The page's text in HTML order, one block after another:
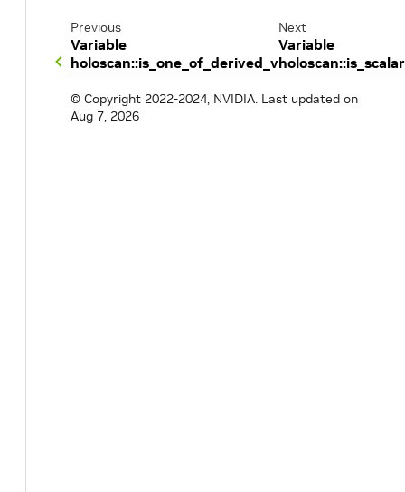
Previous
Variable
holoscan::is_one_of_derived_v
Next
Variable
© Copyright 2022-2024, NVIDIA. Last updated on
Aug 7, 2026